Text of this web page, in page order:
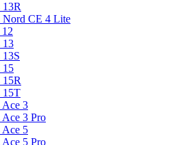
13R
Nord CE 4 Lite
13
13S
15
15R
15T
Ace 3
Ace 3 Pro
Ace 5
Ace 5 Pro